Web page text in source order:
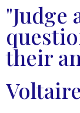
"Judge
their